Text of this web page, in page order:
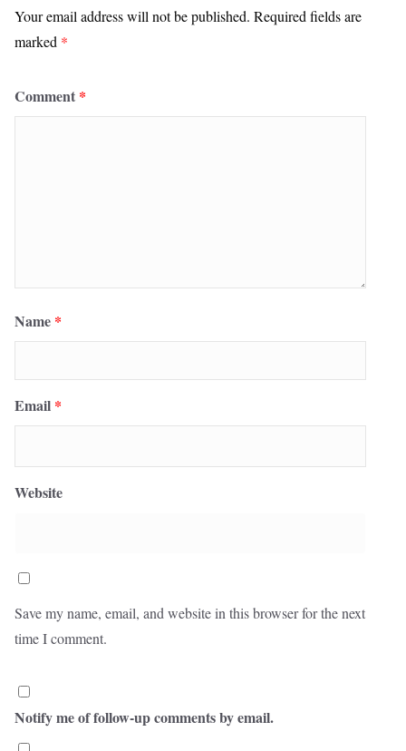
Your email address will not be published. Required fields are
marked *
Comment *
Name *
Email *
Website
Save my name, email, and website in this browser for the next
time I comment.
Notify me of follow-up comments by email.